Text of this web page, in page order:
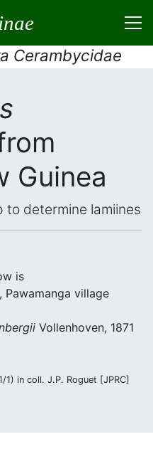
Cerambycidae
Guinea
to determine lamiines
is
village
Vollenhoven, 1871
in coll. J.P. Roguet [JPRC]